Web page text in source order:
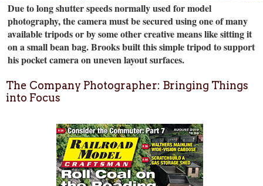
Due to long shutter speeds normally used for model
photography, the camera must be secured using one of many
available tripods or by some other creative means like sitting it
on a small bean bag. Brooks built this simple tripod to support
his pocket camera on uneven layout surfaces.
The Company Photographer: Bringing Things
into Focus